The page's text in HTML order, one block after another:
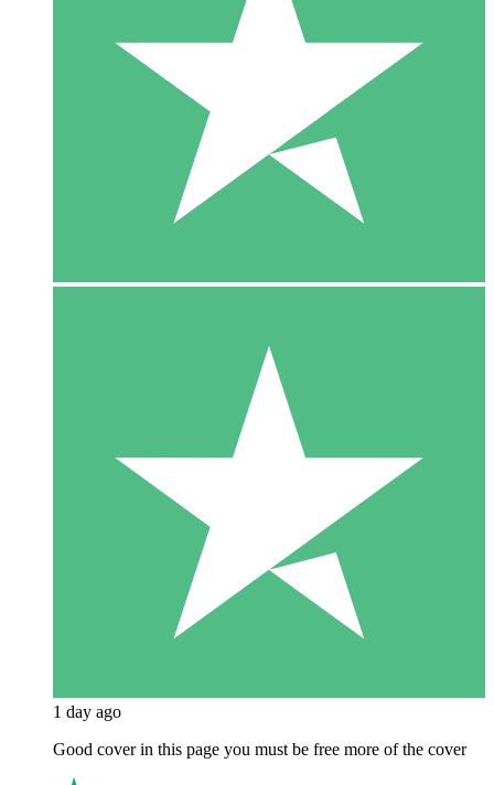
1 day ago
Good cover in this page you must be free more of the cover